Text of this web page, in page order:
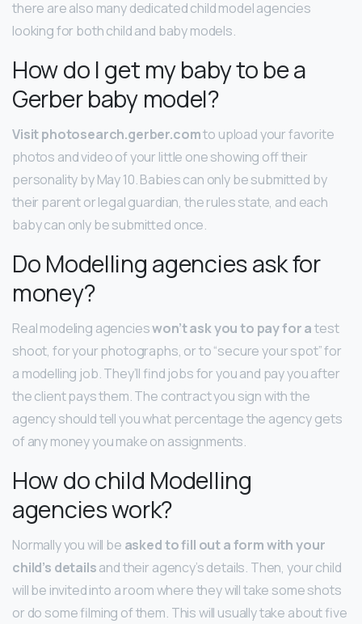
there are also many dedicated child model agencies
looking for both child and baby models.
How do I get my baby to be a
Gerber baby model?
Visit photosearch.gerber.comto upload your favorite
photos and video of your little one showing off their
personality by May 10. Babies can only be submitted by
their parent or legal guardian, the rules state, and each
baby can only be submitted once.
Do Modelling agencies ask for
money?
Real modeling agencieswon’t ask you to pay for atest
shoot, for your photographs, or to “secure your spot” for
a modelling job. They’ll find jobs for you and pay you after
the client pays them. The contract you sign with the
agency should tell you what percentage the agency gets
of any money you make on assignments.
How do child Modelling
agencies work?
Normally you will be asked to fill out a form with your
child’s detailsand their agency’s details. Then, your child
will be invited into a room where they will take some shots
or do some filming of them. This will usually take about five